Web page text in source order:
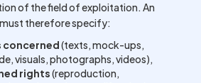
of the field of exploitation. An
therefore specify:
concerned(texts, mock-ups,
visuals, photographs, videos),
rights(reproduction,